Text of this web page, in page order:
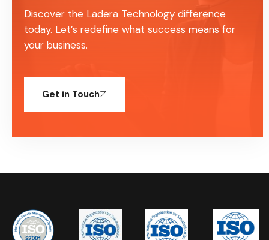
Discover the Ladera Technology difference
today. Let’s redefine what success means for
your business.
Get in Touch